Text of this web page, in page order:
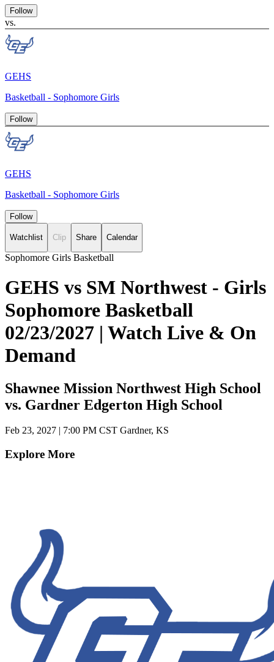
Follow
vs.
GEHS
Basketball - Sophomore Girls
Follow
GEHS
Basketball - Sophomore Girls
Follow
Watchlist Clip Share Calendar
Sophomore Girls Basketball
GEHS vs SM Northwest - Girls
Sophomore Basketball
02/23/2027 | Watch Live & On
Demand
Shawnee Mission Northwest High School
vs. Gardner Edgerton High School
Feb 23, 2027 | 7:00 PM CST Gardner, KS
Explore More